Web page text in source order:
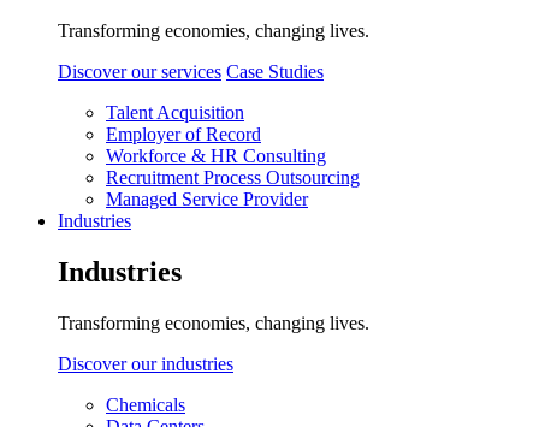
Transforming economies, changing lives.
Discover our services Case Studies
Talent Acquisition
Employer of Record
Workforce & HR Consulting
Recruitment Process Outsourcing
Managed Service Provider
Industries
Industries
Transforming economies, changing lives.
Discover our industries
Chemicals